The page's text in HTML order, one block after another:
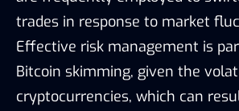
trades in response to market
Effective risk management is
Bitcoin skimming, given the
cryptocurrencies, which can